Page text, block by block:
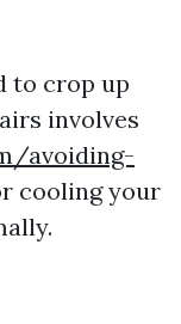
to crop up
involves
avoiding-
cooling your